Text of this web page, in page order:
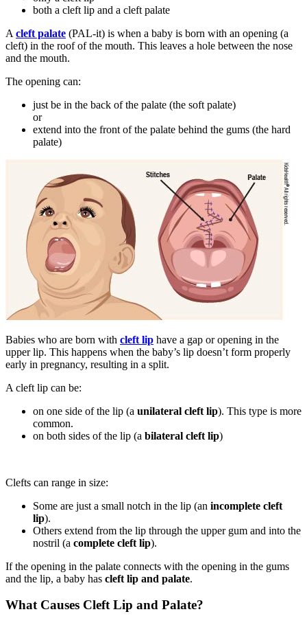
both a cleft lip and a cleft palate
A cleft palate (PAL-it) is when a baby is born with an opening (a
cleft) in the roof of the mouth. This leaves a hole between the nose
and the mouth.
The opening can:
just be in the back of the palate (the soft palate)
or
extend into the front of the palate behind the gums (the hard
palate)
Babies who are born with cleft lip have a gap or opening in the
upper lip. This happens when the baby’s lip doesn’t form properly
early in pregnancy, resulting in a split.
A cleft lip can be:
on one side of the lip (a unilateral cleft lip). This type is more
common.
on both sides of the lip (a bilateral cleft lip)
Clefts can range in size:
Some are just a small notch in the lip (an incomplete cleft
lip).
Others extend from the lip through the upper gum and into the
nostril (a complete cleft lip).
If the opening in the palate connects with the opening in the gums
and the lip, a baby has cleft lip and palate.
What Causes Cleft Lip and Palate?